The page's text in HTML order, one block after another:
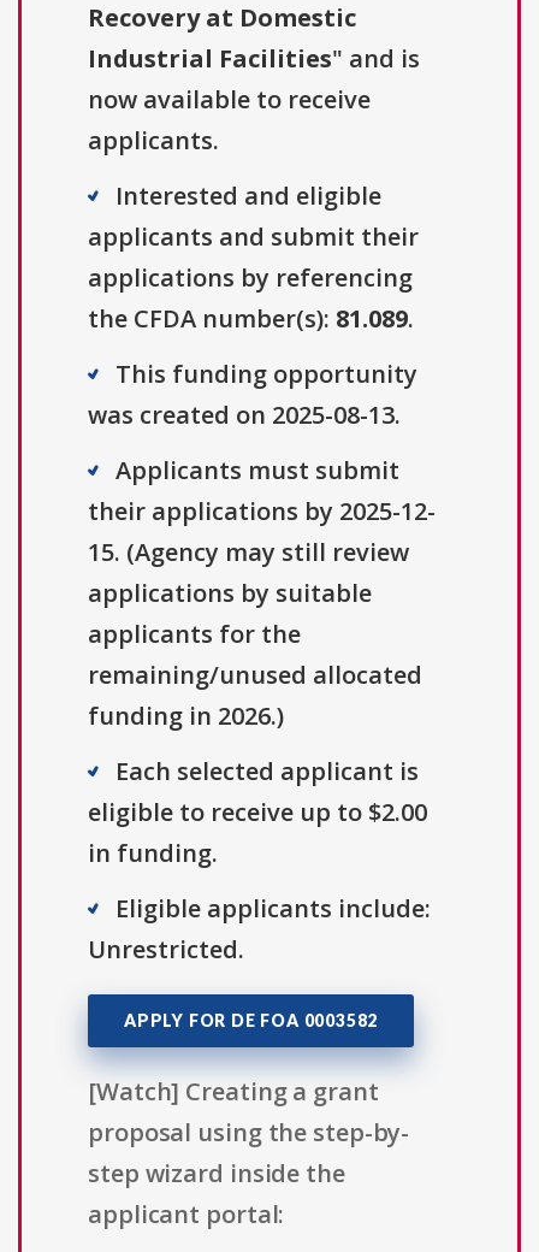
Recovery at Domestic
Industrial Facilities" and is
now available to receive
applicants.
Interested and eligible
applicants and submit their
applications by referencing
the CFDA number(s): 81.089.
This funding opportunity
was created on 2025-08-13.
Applicants must submit
their applications by 2025-12-
15. (Agency may still review
applications by suitable
applicants for the
remaining/unused allocated
funding in 2026.)
Each selected applicant is
eligible to receive up to $2.00
in funding.
Eligible applicants include:
Unrestricted.
APPLY FOR DE FOA 0003582
[Watch] Creating a grant
proposal using the step-by-
step wizard inside the
applicant portal: